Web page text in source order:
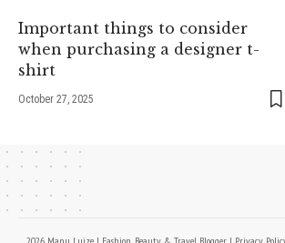
Important things to consider
when purchasing a designer t-
shirt
October 27, 2025